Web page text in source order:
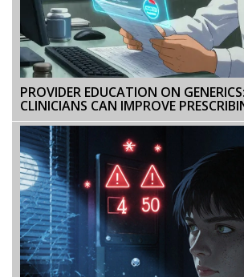
PROVIDER EDUCATION ON
CLINICIANS CAN IMPROVE
AND PATIENT OUTCOMES